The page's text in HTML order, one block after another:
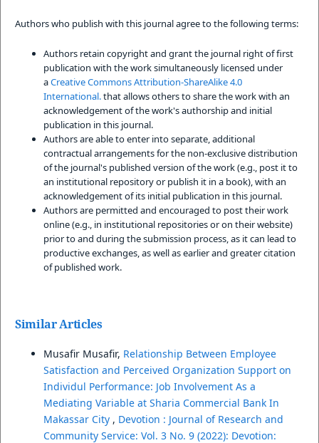
Authors who publish with this journal agree to the following terms:
Authors retain copyright and grant the journal right of first
publication with the work simultaneously licensed under
aCreative Commons Attribution-ShareAlike 4.0
International.that allows others to share the work with an
acknowledgement of the work's authorship and initial
publication in this journal.
Authors are able to enter into separate, additional
contractual arrangements for the non-exclusive distribution
of the journal's published version of the work (e.g., post it to
an institutional repository or publish it in a book), with an
acknowledgement of its initial publication in this journal.
Authors are permitted and encouraged to post their work
online (e.g., in institutional repositories or on their website)
prior to and during the submission process, as it can lead to
productive exchanges, as well as earlier and greater citation
of published work.
Similar Articles
Musafir Musafir, Relationship Between Employee
Satisfaction and Perceived Organization Support on
Individul Performance: Job Involvement As a
Mediating Variable at Sharia Commercial Bank In
Makassar City , Devotion : Journal of Research and
Community Service: Vol. 3 No. 9 (2022): Devotion: